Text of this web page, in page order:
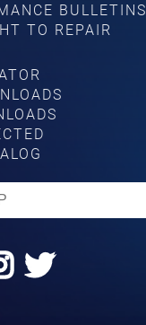
BULLETINS
TO REPAIR
Twitter